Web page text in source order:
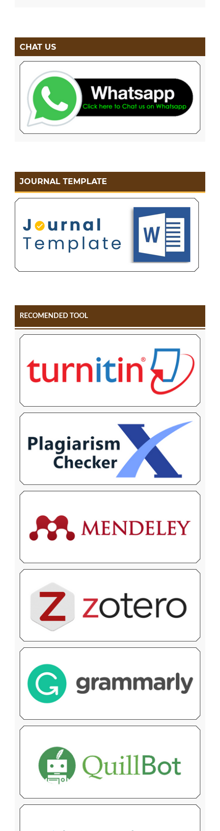
CHAT US
JOURNAL TEMPLATE
RECOMENDED TOOL